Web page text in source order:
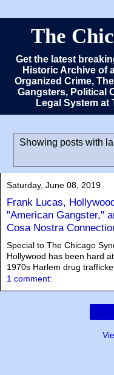
The
Get the latest
Historic Archive of
Organized Crime,
Gangsters, Political
Legal System
Showing posts with
Saturday, June 08, 2019
Frank Lucas,
"American Gangster,"
Cosa Nostra
Special to The Chicago
Hollywood has been hard
1970s Harlem drug
1 comment: